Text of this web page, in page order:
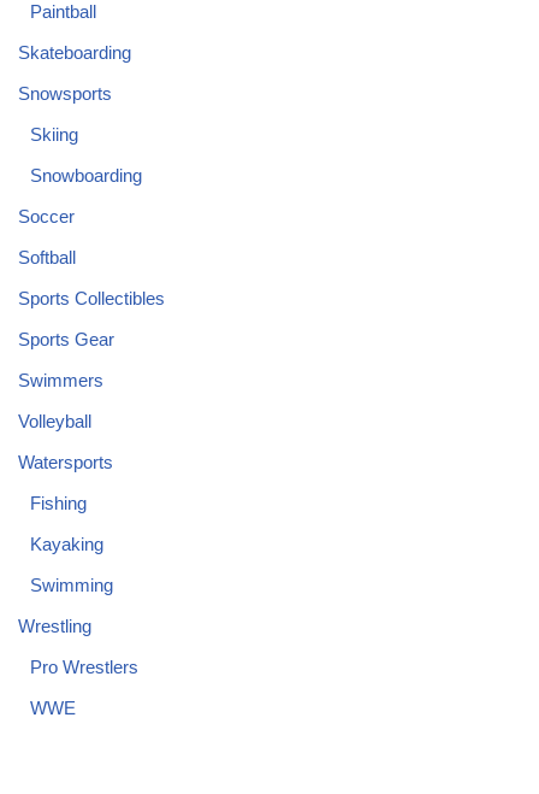
Paintball
Skateboarding
Snowsports
Skiing
Snowboarding
Soccer
Softball
Sports Collectibles
Sports Gear
Swimmers
Volleyball
Watersports
Fishing
Kayaking
Swimming
Wrestling
Pro Wrestlers
WWE